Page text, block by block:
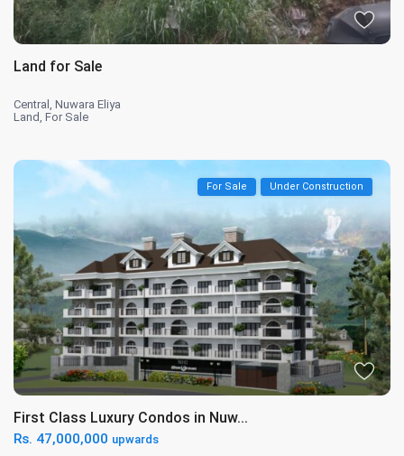
Land for Sale
Central,Nuwara Eliya
Land,For Sale
For Sale Under Construction
First Class Luxury Condos in Nuw...
Rs. 47,000,000 upwards